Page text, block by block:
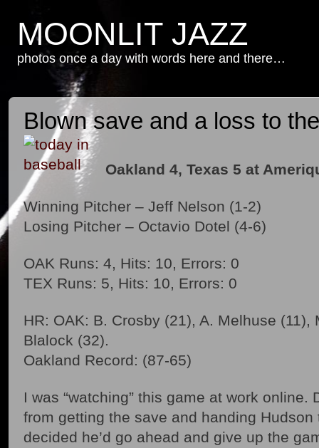
MOONLIT JAZZ
photos once a day with words here and there…
Blown save and a loss to
Oakland 4, Texas 5 at
Winning Pitcher – Jeff Nelson (1-2)
Losing Pitcher – Octavio Dotel (4-6)
OAK Runs: 4, Hits: 10, Errors: 0
TEX Runs: 5, Hits: 10, Errors: 0
HR: OAK: B. Crosby (21), A. Melhuse (11),
Blalock (32).
Oakland Record: (87-65)
I was “watching” this game at work online.
from getting the save and handing Hudson
decided he’d go ahead and give up the